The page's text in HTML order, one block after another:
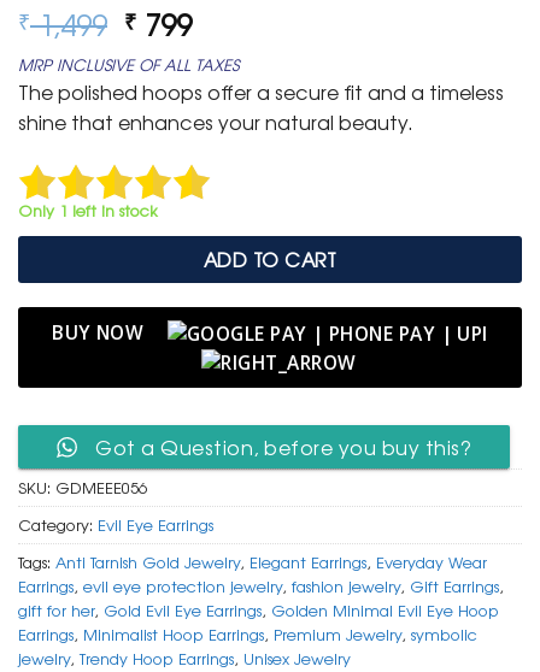
₹1,499 Original
price
was:
₹ 1,499.
₹ 799Current
price
is:
₹ 799.
MRP INCLUSIVE OF ALL TAXES
The polished hoops offer a secure fit and a timeless
shine that enhances your natural beauty.
Only 1 left in stock
ADD TO CART
BUY NOW
Got a Question, before you buy this?
SKU: GDMEEE056
Category: Evil Eye Earrings
Tags: Anti Tarnish Gold Jewelry, Elegant Earrings, Everyday Wear
Earrings, evil eye protection jewelry, fashion jewelry, Gift Earrings,
gift for her, Gold Evil Eye Earrings, Golden Minimal Evil Eye Hoop
Earrings, Minimalist Hoop Earrings, Premium Jewelry, symbolic
jewelry,Trendy Hoop Earrings, Unisex Jewelry